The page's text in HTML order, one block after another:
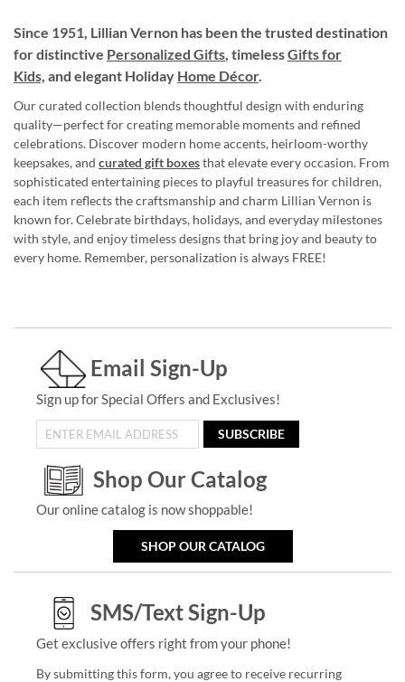
Since 1951, Lillian Vernon has been the trusted destination
for distinctive Personalized Gifts, timelessGifts for
Kids, and elegant Holiday Home Décor.
Our curated collection blends thoughtful design with enduring
quality—perfect for creating memorable moments and refined
celebrations. Discover modern home accents, heirloom-worthy
keepsakes, and curated gift boxesthat elevate every occasion. From
sophisticated entertaining pieces to playful treasures for children,
each item reflects the craftsmanship and charm Lillian Vernon is
known for. Celebrate birthdays, holidays, and everyday milestones
with style, and enjoy timeless designs that bring joy and beauty to
every home. Remember, personalization is always FREE!
Email Sign-Up
Sign up for Special Offers and Exclusives!
SUBSCRIBE
Shop Our Catalog
Our online catalog is now shoppable!
SHOP OUR CATALOG
SMS/Text Sign-Up
Get exclusive offers right from your phone!
By submitting this form, you agree to receive recurring